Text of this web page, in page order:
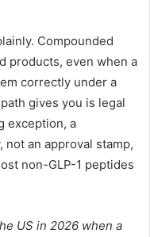
Compounded
products, even when a
correctly under a
gives you is legal
exception, a
not an approval stamp,
non-GLP-1 peptides
US in 2026 when a